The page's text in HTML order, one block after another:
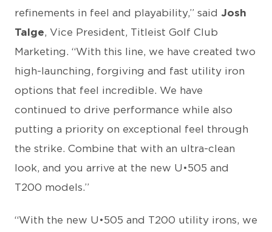
refinements in feel and playability,” said Josh
Talge, Vice President, Titleist Golf Club
Marketing. “With this line, we have created two
high-launching, forgiving and fast utility iron
options that feel incredible. We have
continued to drive performance while also
putting a priority on exceptional feel through
the strike. Combine that with an ultra-clean
look, and you arrive at the new U•505 and
T200 models.”
“With the new U•505 and T200 utility irons, we